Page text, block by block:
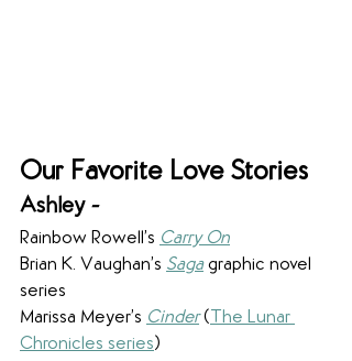
Our Favorite Love Stories
Ashley -
Rainbow Rowell’s Carry On
Brian K. Vaughan’s Saga graphic novel
series
Marissa Meyer’s Cinder ( The Lunar
Chronicles series)